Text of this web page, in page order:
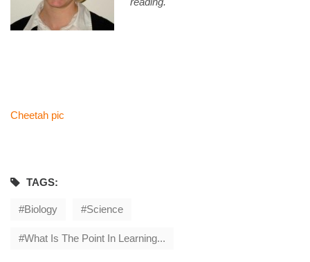
Cheetah pic
TAGS:
Biology Science
What Is The Point In Learning...